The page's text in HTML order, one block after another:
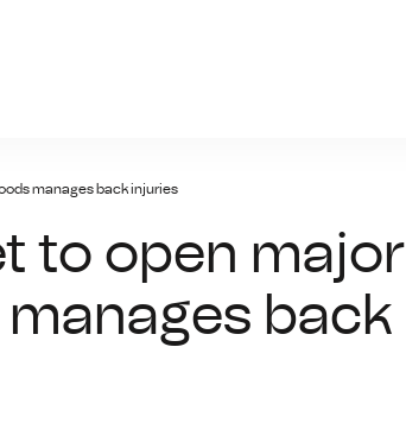
manages back injuries
to open major
back